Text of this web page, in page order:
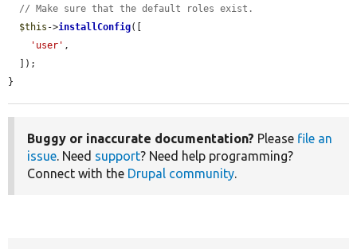
// Make sure that the default roles exist.
$this ->installConfig([
'user' ,
}
Buggy or inaccurate documentation? Please file an
issue. Need support? Need help programming?
Connect with the Drupal community.